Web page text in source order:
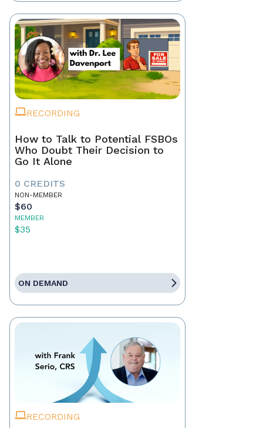
RECORDING
How to Talk to Potential FSBOs
Who Doubt Their Decision to
Go It Alone
0 CREDITS
NON-MEMBER
$60
MEMBER
$35
ON DEMAND
RECORDING